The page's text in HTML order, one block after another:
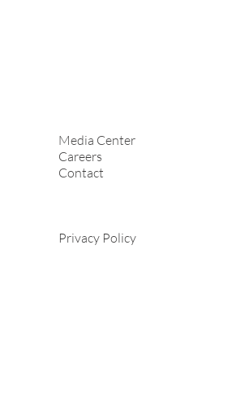
Media Center
Careers
Contact
Privacy Policy